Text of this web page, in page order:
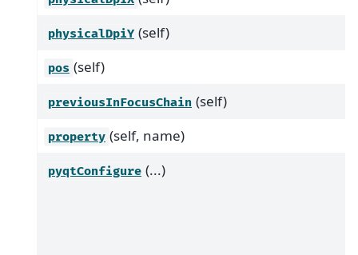
physicalDpiY (self)
pos (self)
previousInFocusChain (self)
property (self, name)
pyqtConfigure (...)